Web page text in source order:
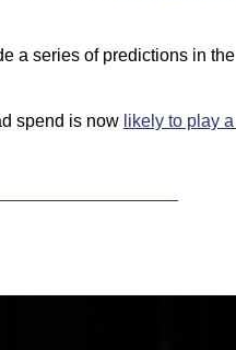
a series of predictions in the
spend is now likely to play a